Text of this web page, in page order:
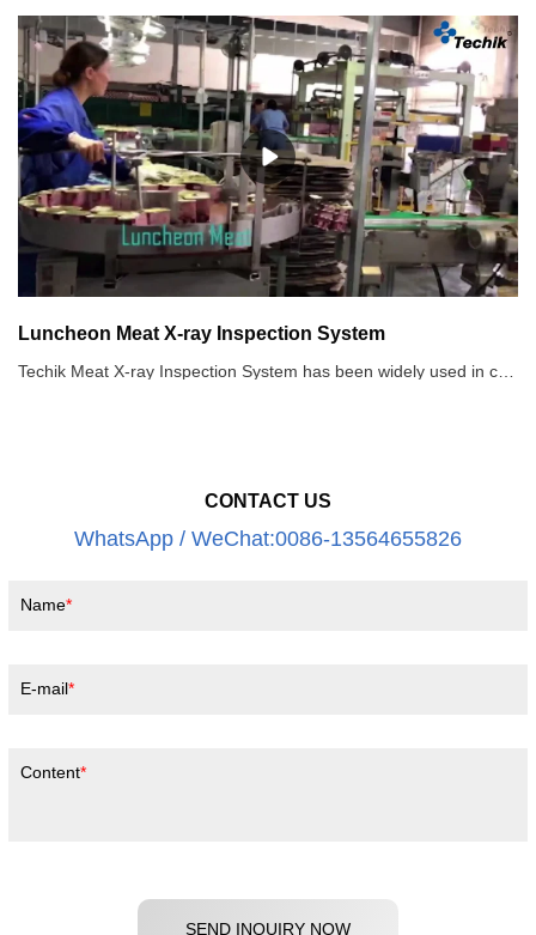
Luncheon Meat X-ray Inspection System
CONTACT US
WhatsApp / WeChat:0086-13564655826
Name
E-mail
Content
SEND INQUIRY NOW